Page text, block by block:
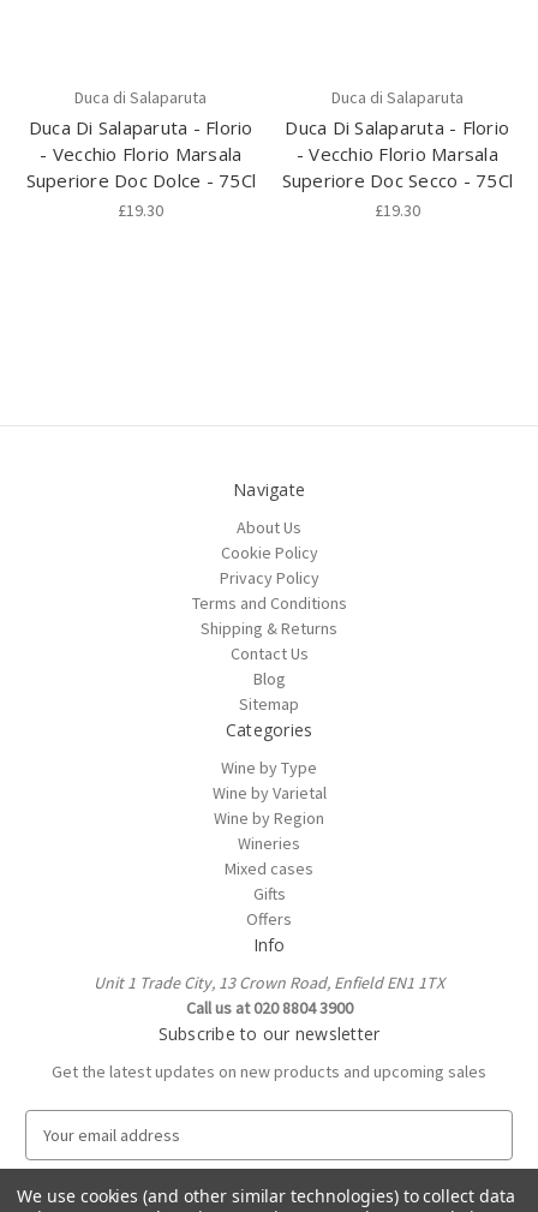
Duca di Salaparuta
Duca Di Salaparuta - Florio
- Vecchio Florio Marsala
Superiore Doc Dolce - 75Cl
£19.30
Duca di Salaparuta
Duca Di Salaparuta - Florio
- Vecchio Florio Marsala
Superiore Doc Secco - 75Cl
£19.30
Navigate
About Us
Cookie Policy
Privacy Policy
Terms and Conditions
Shipping & Returns
Contact Us
Blog
Sitemap
Categories
Wine by Type
Wine by Varietal
Wine by Region
Wineries
Mixed cases
Gifts
Offers
Info
Unit 1 Trade City, 13 Crown Road, Enfield EN1 1TX
Call us at 020 8804 3900
Subscribe to our newsletter
Get the latest updates on new products and upcoming sales
a
i
We use cookies (and other similar technologies) to collect data